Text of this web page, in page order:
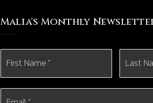
Malia's Monthly